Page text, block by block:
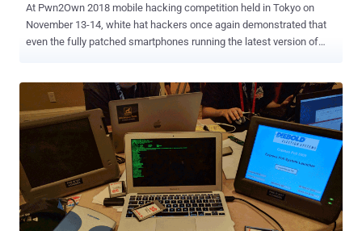
At Pwn2Own 2018 mobile hacking competition held in Tokyo on
November 13-14, white hat hackers once again demonstrated that
even the fully patched smartphones running the latest version of
and Xiaomi Mi6—were among the devices that successfully got
hacked at the annual mobile hacking contest organized by Trend
Micro's Zero Day Initiative (ZDI), earning white hat hackers a total of
$325,000 in reward. Teams of hackers participated from different
countries or representing different cybersecurity companies
disclosed a total of 18 zero-day vulnerabilities in mobile devices
made by Apple, Samsung, and Xiaomi, as well as crafted exploits
that allowed them to completely take over the targeted devices.
Apple iPhone X Running iOS 12.1 — GOT HACKED! A team of two